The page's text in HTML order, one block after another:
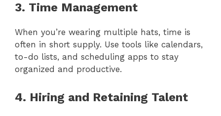
3. Time Management
When you’re wearing multiple hats, time is
often in short supply. Use tools like calendars,
to-do lists, and scheduling apps to stay
organized and productive.
4. Hiring and Retaining Talent